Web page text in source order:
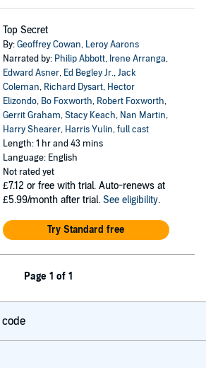
Top Secret
By:Geoffrey Cowan, Leroy Aarons
Narrated by: Philip Abbott, Irene Arranga,
Edward Asner, Ed Begley Jr.,Jack
Coleman, Richard Dysart, Hector
Elizondo, Bo Foxworth, Robert Foxworth,
Gerrit Graham,Stacy Keach, Nan Martin,
Harry Shearer, Harris Yulin,full cast
Length: 1 hr and 43 mins
Language: English
Not rated yet
£7.12 or free with trial. Auto-renews at
£5.99/month after trial. See eligibility.
Try Standard free
Page 1 of 1